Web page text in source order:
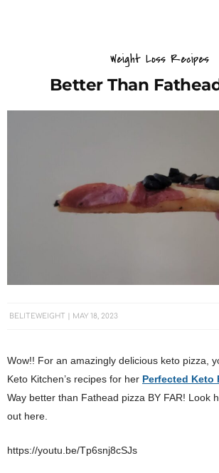
Weight Loss Recipes
Better Than
BELITEWEIGHT MAY 18, 2023
Wow!! For an amazingly delicious keto pizza,
Keto Kitchen’s recipes for her Perfected Keto
Way better than Fathead pizza BY FAR! Look
out here.
https://youtu.be/Tp6snj8cSJs